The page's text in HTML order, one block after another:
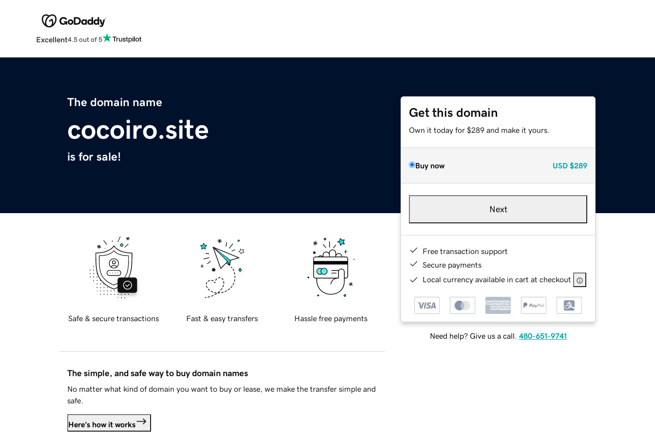
Excellent4.5 out of 5
The domain name
cocoiro.site
is for sale!
Get this domain
Own it today for $289 and make it yours.
Buy now USD $289
Next
Free transaction support
Secure payments
Local currency available in cart at checkout
Need help? Give us a call. 480-651-9741
Safe & secure transactions Fast & easy transfers Hassle free payments
The simple, and safe way to buy domain names
No matter what kind of domain you want to buy or lease, we make the transfer simple and
safe.
Here's how it works